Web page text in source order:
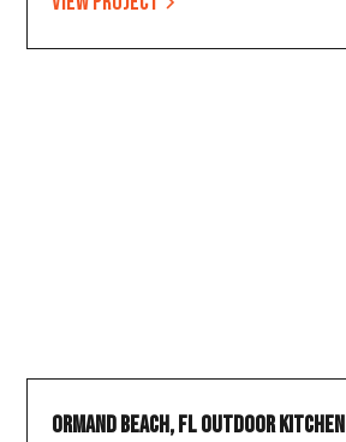
Ormand Beach, FL Outdoor Kitchen